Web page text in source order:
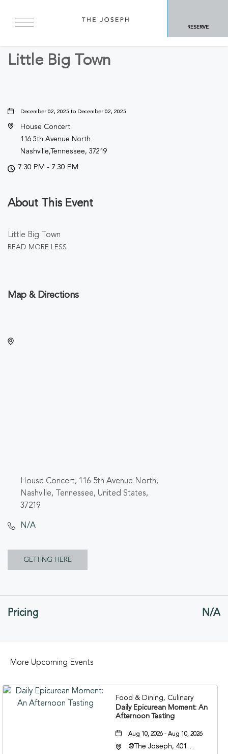
RESERVE
BACK TO ALL EVENTS
Little Big Town
December 02, 2025 to December 02, 2025
House Concert
116 5th Avenue North
Nashville,Tennessee, 37219
7:30 PM - 7:30 PM
About This Event
Little Big Town
READ MORE LESS
Map & Directions
House Concert, 116 5th Avenue North,
Nashville, Tennessee, United States,
37219
N/A
GETTING HERE
GETTING
Pricing N/A
More Upcoming Events
Food & Dining, Culinary
Daily Epicurean Moment: An
Afternoon Tasting
Aug 10, 2026 - Aug 10, 2026
@The Joseph, 401